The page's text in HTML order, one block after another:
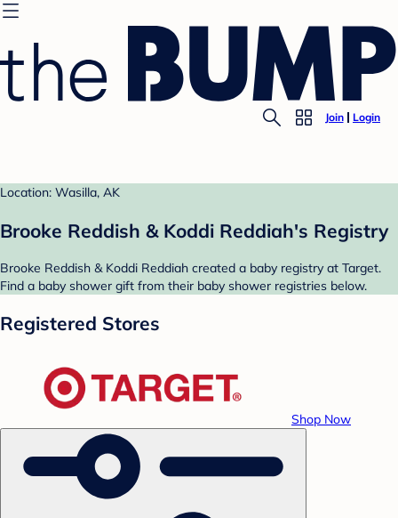
Join Login
Location: Wasilla, AK
Brooke Reddish & Koddi Reddiah's Registry
Brooke Reddish & Koddi Reddiah created a baby registry at Target.
Find a baby shower gift from their baby shower registries below.
Registered Stores
Shop Now